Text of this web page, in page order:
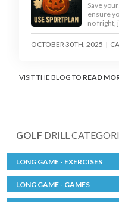
Save
ensure
no fright,
OCTOBER 30TH, 2025 |
VISIT THE BLOG TO READ
GOLF DRILL
LONG GAME - EXERCISES
LONG GAME - GAMES